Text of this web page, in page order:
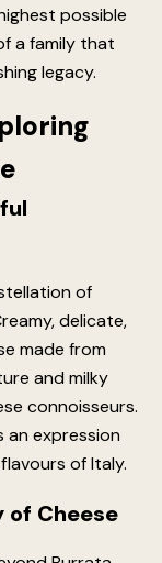
possible
a family that
legacy.
of
delicate,
made from
and milky
connoisseurs.
an expression
of Italy.
of Cheese